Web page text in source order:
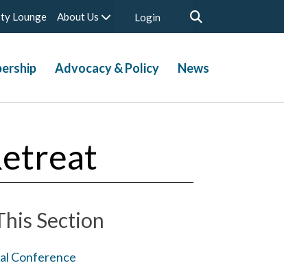
Lounge About Us Login
Advocacy & Policy News
Section
Conference